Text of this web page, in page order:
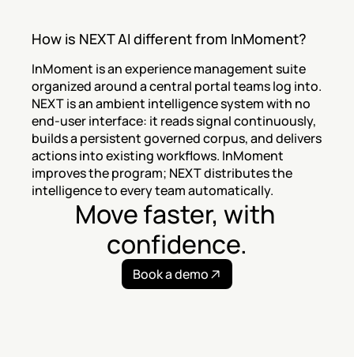
How is NEXT AI different from InMoment?
InMoment is an experience management suite
organized around a central portal teams log into.
NEXT is an ambient intelligence system with no
end-user interface: it reads signal continuously,
builds a persistent governed corpus, and delivers
actions into existing workflows. InMoment
improves the program; NEXT distributes the
intelligence to every team automatically.
Move faster, with
confidence.
Book a demo